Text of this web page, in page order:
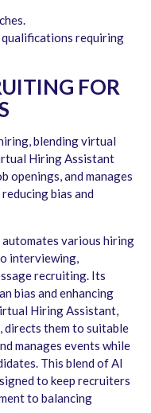
qualifications requiring
FOR
blending virtual
Hiring Assistant
openings, and manages
bias and
various hiring
interviewing,
recruiting. Its
bias and enhancing
Hiring Assistant,
directs them to suitable
manages events while
This blend of AI
to keep recruiters
to balancing